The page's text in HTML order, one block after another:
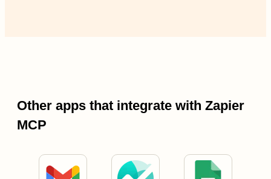
Other apps that integrate with Zapier
MCP